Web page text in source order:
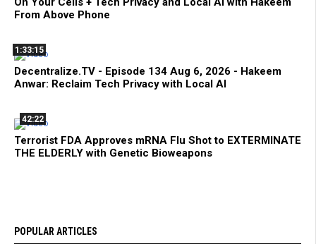
From Above Phone
1:33:15
Decentralize.TV - Episode 134 Aug 6, 2026 - Hakeem
Anwar: Reclaim Tech Privacy with Local AI
42:22
Terrorist FDA Approves mRNA Flu Shot to EXTERMINATE
THE ELDERLY with Genetic Bioweapons
POPULAR ARTICLES